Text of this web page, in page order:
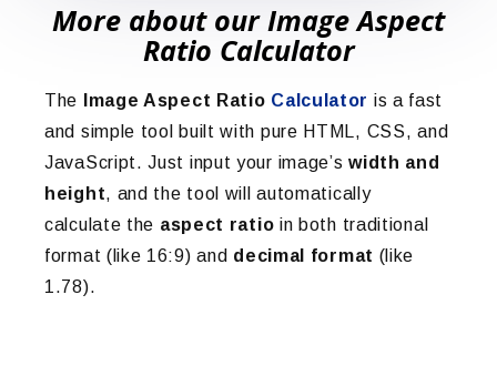
More about our Image Aspect
Ratio Calculator
The Image Aspect Ratio Calculator is a fast
and simple tool built with pure HTML, CSS, and
JavaScript. Just input your image’swidth and
height, and the tool will automatically
calculate the aspect ratio in both traditional
format (like 16:9) and decimal format (like
1.78).